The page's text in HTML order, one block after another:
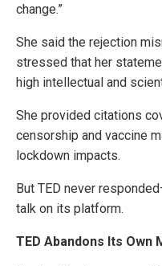
change.”
She said the rejection
stressed that her
high intellectual and
She provided citations
censorship and vaccine
lockdown impacts.
But TED never
talk on its platform.
TED Abandons Its Own